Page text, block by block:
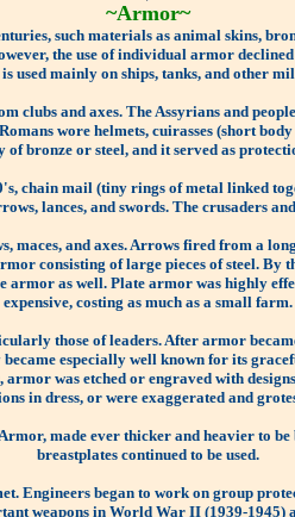
~Armor~
such materials as animal skins,
the use of individual armor
used mainly on ships, tanks, and other
clubs and axes. The Assyrians and
wore helmets, cuirasses (short
bronze or steel, and it served as
chain mail (tiny rings of metal linked
lances, and swords. The crusaders
maces, and axes. Arrows fired from a
consisting of large pieces of steel. By
armor as well. Plate armor was highly
expensive, costing as much as a small farm.
those of leaders. After armor
especially well known for its
was etched or engraved with
in dress, or were exaggerated and
made ever thicker and heavier to
breastplates continued to be used.
Engineers began to work on group
weapons in World War II (1939-